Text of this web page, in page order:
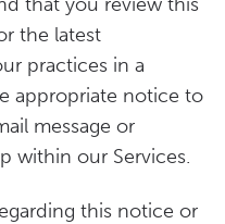
the latest
practices in a
appropriate notice to
message or
within our Services.
this notice or